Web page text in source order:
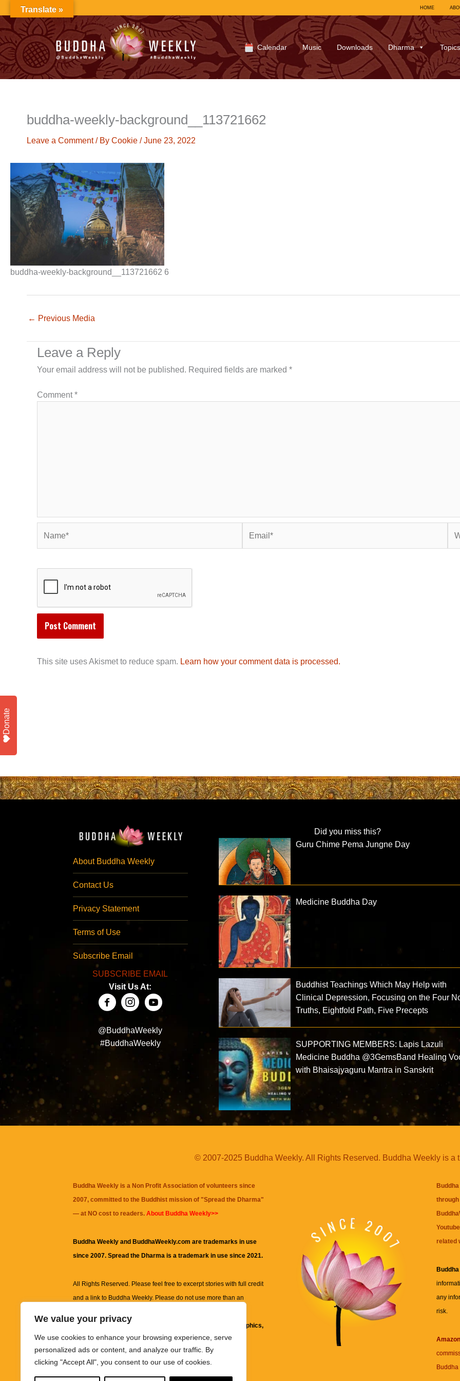
We value your privacy
We use cookies to enhance your browsing experience, serve
personalized ads or content, and analyze our traffic. By
clicking "Accept All", you consent to our use of cookies.
to
content
HOME
Calendar Music Downloads Dharma Topics
buddha-weekly-background__113721662
Leave a Comment / By Cookie /June 23, 2022
buddha-weekly-background__113721662 6
← Previous Media
Leave a Reply
Your email address will not be published. Required fields are marked *
Comment*
This site uses Akismet to reduce spam. Learn how your comment data is processed.
About Buddha Weekly
Contact Us
Privacy Statement
Terms of Use
Subscribe Email
SUBSCRIBE EMAIL
Visit Us At:
@BuddhaWeekly
#BuddhaWeekly
Did you miss this?
Guru Chime Pema Jungne Day
Medicine Buddha Day
Buddhist Teachings Which May Help with
Clinical Depression, Focusing on the Four
Truths, Eightfold Path, Five Precepts
SUPPORTING MEMBERS: Lapis Lazuli
Medicine Buddha @3GemsBand Healing
with Bhaisajyaguru Mantra in Sanskrit
© 2007-2025 Buddha Weekly. All Rights Reserved. Buddha Weekly is a
Buddha Weekly is a Non Profit Association of volunteers since
2007, committed to the Buddhist mission of "Spread the Dharma"
— at NO cost to readers. About Buddha Weekly>>
Buddha Weekly and BuddhaWeekly.com are trademarks in use
since 2007. Spread the Dharma is a trademark in use since 2021.
All Rights Reserved. Please feel free to excerpt stories with full credit
and a link to Buddha Weekly. Please do not use more than an
information on this site, including but not limited to, text, graphics,
images and other material contained on this website are for
informational and educational purposes only.
related
any
risk.
Buddha
Translate »
Donate